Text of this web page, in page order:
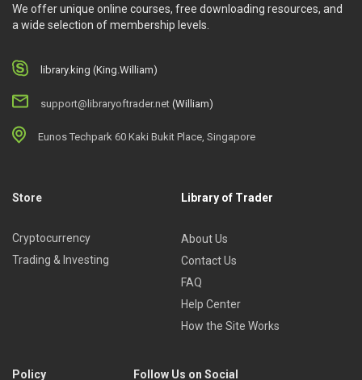
We offer unique online courses, free downloading resources, and
a wide selection of membership levels.
library.king (King.William)
support@libraryoftrader.net (William)
Eunos Techpark 60 Kaki Bukit Place, Singapore
Store
Cryptocurrency
Trading & Investing
Library of Trader
About Us
Contact Us
FAQ
Help Center
How the Site Works
Policy Follow Us on Social